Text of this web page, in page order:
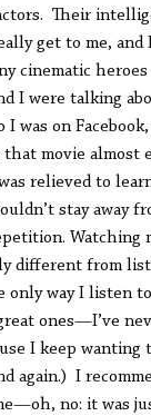
Their
get to me, and
cinematic
I were talking
was on Facebook,
that movie almost
relieved to
stay away
Watching
different from
way I listen to
ones—I’ve
I keep wanting
again.) I
no: it was